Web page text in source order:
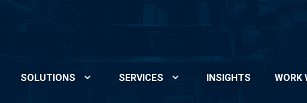
SOLUTIONS SERVICES INSIGHTS WORK